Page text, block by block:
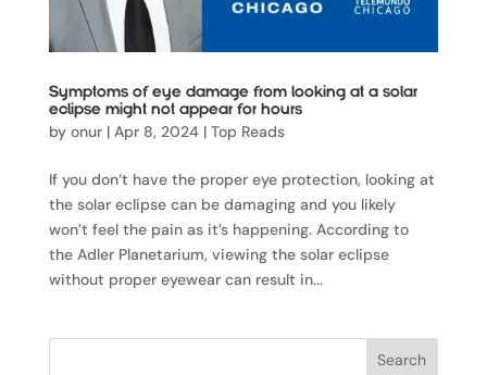
Symptoms of eye damage from looking at a solar
eclipse might not appear for hours
by onur| Apr 8, 2024| Top Reads
If you don’t have the proper eye protection, looking at
the solar eclipse can be damaging and you likely
won’t feel the pain as it’s happening. According to
the Adler Planetarium, viewing the solar eclipse
without proper eyewear can result in...
Search